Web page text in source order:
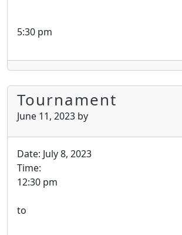
5:30 pm
Tournament
June 11, 2023 by
Date: July 8, 2023
Time:
12:30 pm
to